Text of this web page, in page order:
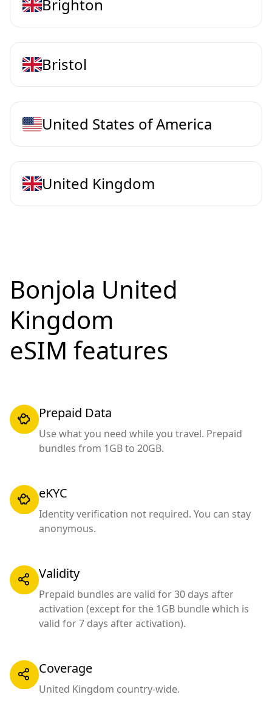
Brighton
Bristol
United States of America
United Kingdom
Bonjola United
Kingdom
eSIM features
Prepaid Data
Use what you need while you travel. Prepaid
bundles from 1GB to 20GB.
eKYC
Identity verification not required. You can stay
anonymous.
Validity
Prepaid bundles are valid for 30 days after
activation (except for the 1GB bundle which is
valid for 7 days after activation).
Coverage
United Kingdom country-wide.